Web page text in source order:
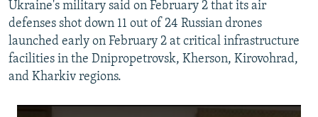
Ukraine's military said on February 2 that its air
defenses shot down 11 out of 24 Russian drones
launched early on February 2 at critical infrastructure
facilities in the Dnipropetrovsk, Kherson, Kirovohrad,
and Kharkiv regions.